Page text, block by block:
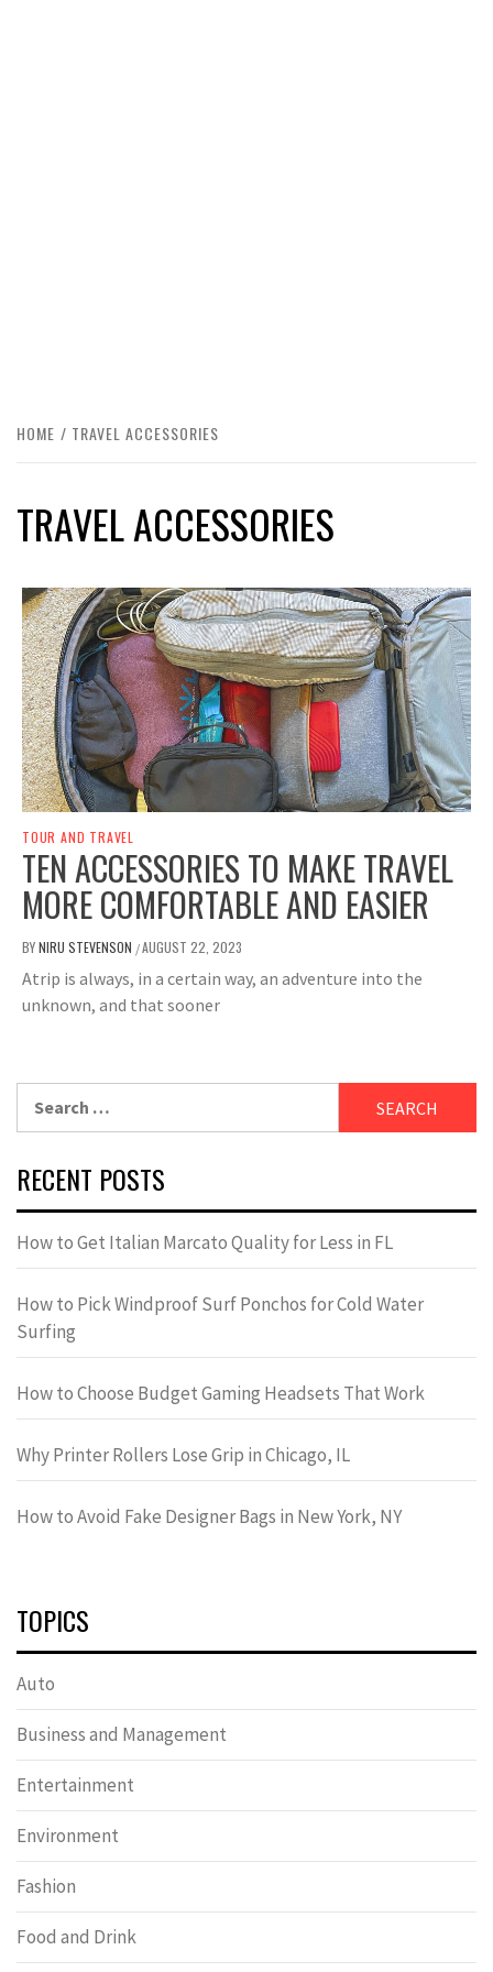
HOME TRAVEL ACCESSORIES
TRAVEL ACCESSORIES
TOUR AND TRAVEL
TEN ACCESSORIES TO MAKE TRAVEL
MORE COMFORTABLE AND EASIER
BYNIRU STEVENSON /AUGUST 22, 2023
Atrip is always, in a certain way, an adventure into the
unknown, and that sooner
RECENT POSTS
How to Get Italian Marcato Quality for Less in FL
How to Pick Windproof Surf Ponchos for Cold Water
Surfing
How to Choose Budget Gaming Headsets That Work
Why Printer Rollers Lose Grip in Chicago, IL
How to Avoid Fake Designer Bags in New York, NY
TOPICS
Auto
Business and Management
Entertainment
Environment
Fashion
Food and Drink